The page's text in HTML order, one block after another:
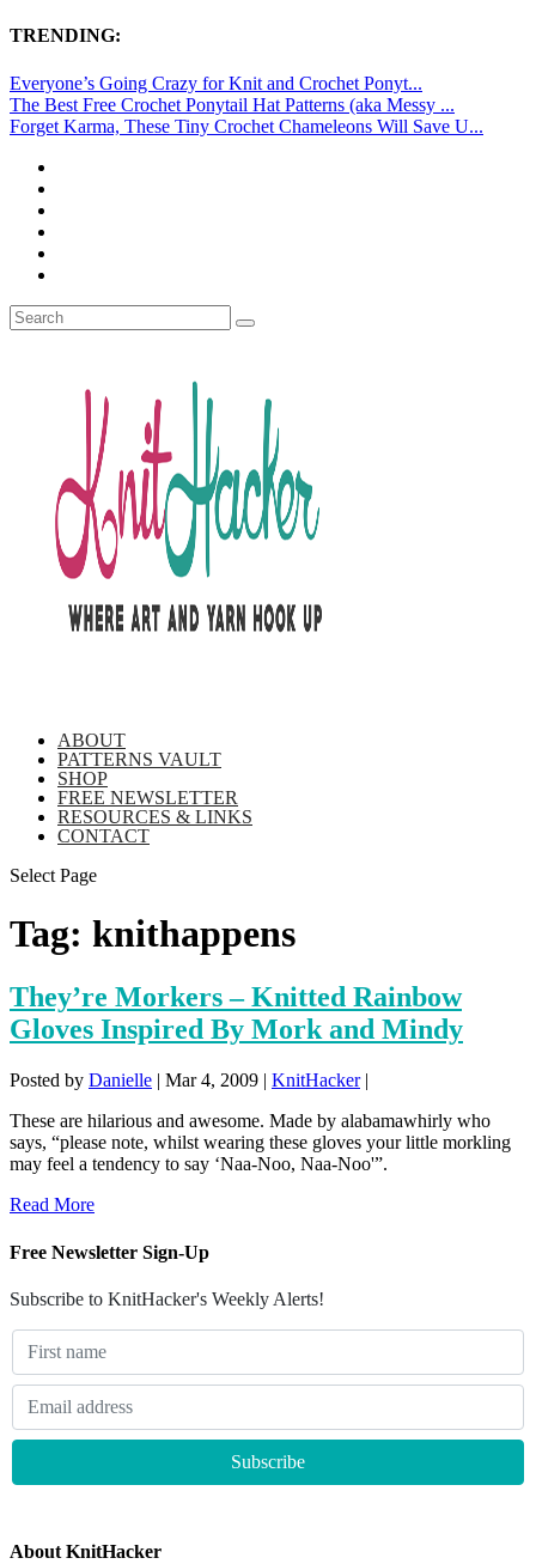
TRENDING:
Everyone’s Going Crazy for Knit and Crochet Ponyt...
The Best Free Crochet Ponytail Hat Patterns (aka Messy ...
Forget Karma, These Tiny Crochet Chameleons Will Save U...
ABOUT
PATTERNS VAULT
SHOP
FREE NEWSLETTER
RESOURCES & LINKS
CONTACT
Select Page
Tag: knithappens
They’re Morkers – Knitted Rainbow
Gloves Inspired By Mork and Mindy
Posted by Danielle | Mar 4, 2009 | KnitHacker|
These are hilarious and awesome. Made by alabamawhirly who
says, “please note, whilst wearing these gloves your little morkling
may feel a tendency to say ‘Naa-Noo, Naa-Noo'”.
Read More
Free Newsletter Sign-Up
Subscribe to KnitHacker's Weekly Alerts!
About KnitHacker